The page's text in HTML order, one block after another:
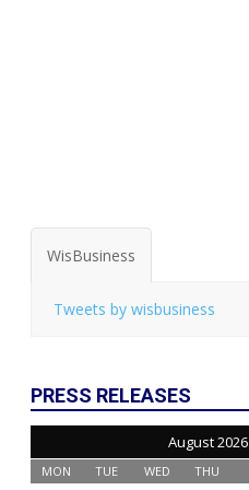
WisBusiness
Tweets by wisbusiness
PRESS RELEASES
August 2026
MON TUE WED THU